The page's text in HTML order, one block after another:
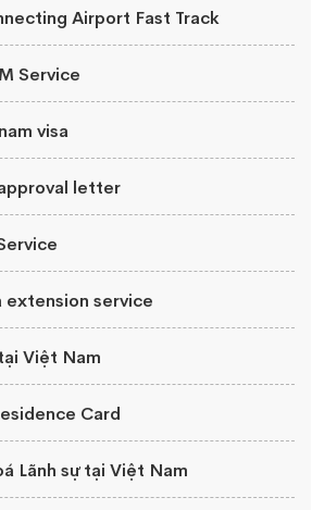
Airport Fast Track
Service
visa
letter
extension service
Việt Nam
Card
Lãnh sự tại Việt Nam